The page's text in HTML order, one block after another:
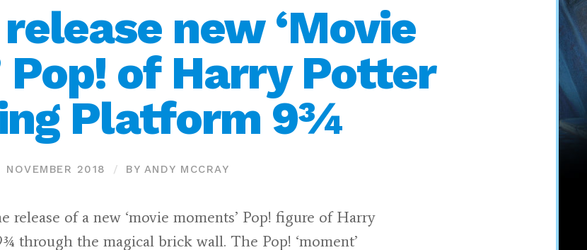
new ‘Movie
Pop! of Harry Potter
Platform 9¾
NOVEMBER 2018 BY ANDY MCCRAY
release of a new ‘movie moments’ Pop! figure of Harry
through the magical brick wall. The Pop! ‘moment’